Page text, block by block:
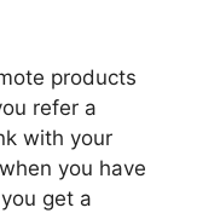
products
refer a
with your
you have
get a